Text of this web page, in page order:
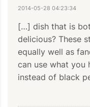
2014-05-28 04:23:34
[…] dish that is
delicious? These
equally well as
can use what you
instead of black